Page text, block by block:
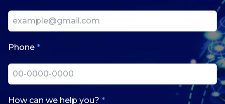
Phone *
How can we help you? *